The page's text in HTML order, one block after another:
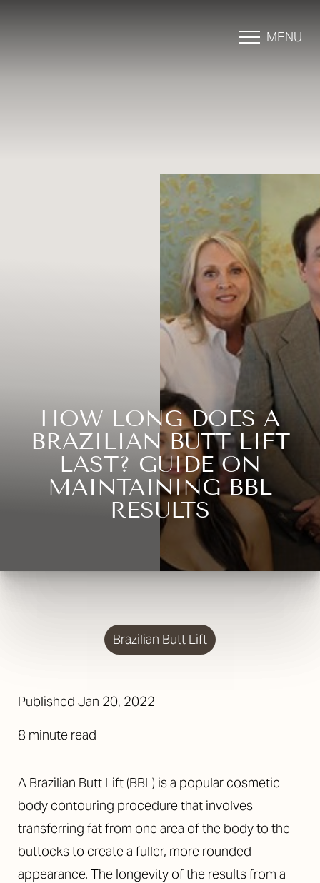
MENU
HOW LONG DOES A
BRAZILIAN BUTT LIFT
LAST? GUIDE ON
MAINTAINING BBL
RESULTS
Brazilian Butt Lift
Published Jan 20, 2022
8 minute read
A Brazilian Butt Lift (BBL) is a popular cosmetic
body contouring procedure that involves
transferring fat from one area of the body to the
buttocks to create a fuller, more rounded
appearance. The longevity of the results from a